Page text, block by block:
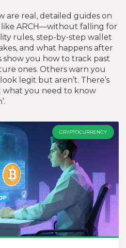
are real, detailed guides on
like ARCH—without falling for
rules, step-by-step wallet
and what happens after
show you how to track past
ones. Others warn you
legit but aren’t. There’s
what you need to know
CRYPTOCURRENCY